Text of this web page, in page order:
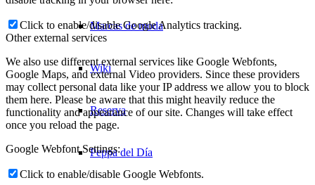
Marcas de moda
Wiki
Reserva
Peppa del Día
Click to enable/disable Google Analytics tracking.
Other external services
We also use different external services like Google Webfonts,
Google Maps, and external Video providers. Since these providers
may collect personal data like your IP address we allow you to block
them here. Please be aware that this might heavily reduce the
functionality and appearance of our site. Changes will take effect
once you reload the page.
Google Webfont Settings:
Click to enable/disable Google Webfonts.